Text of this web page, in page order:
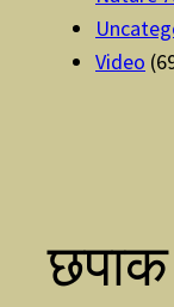
Video
छपाक